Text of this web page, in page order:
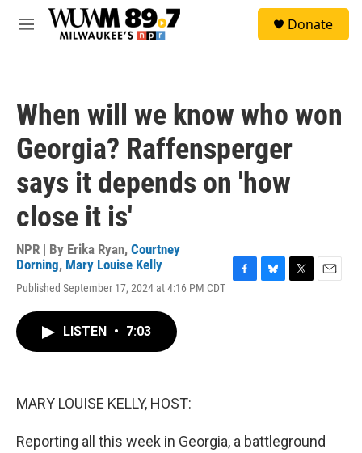
Skip to main content
M
Donate
When will we know who won
Georgia? Raffensperger
says it depends on 'how
close it is'
NPR | By Erika Ryan, Courtney
Dorning, Mary Louise Kelly
Published September 17, 2024 at 4:16 PM CDT
LISTEN • 7:03
MARY LOUISE KELLY, HOST:
Reporting all this week in Georgia, a battleground